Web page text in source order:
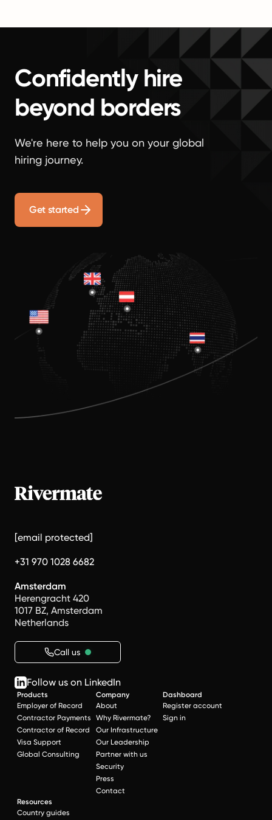
Confidently hire
beyond borders
We're here to help you on your global
hiring journey.
Get started
[email protected]
+31 970 1028 6682
Amsterdam
Herengracht 420
1017 BZ, Amsterdam
Netherlands
Call us
Follow us on LinkedIn
Products
Employer of Record
Contractor Payments
Contractor of Record
Visa Support
Global Consulting
Company
About
Why Rivermate?
Our Infrastructure
Our Leadership
Partner with us
Security
Press
Contact
Dashboard
Register account
Sign in
Resources
Country guides